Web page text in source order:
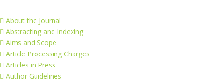
About the Journal
Abstracting and Indexing
Aims and Scope
Article Processing Charges
Articles in Press
Author Guidelines